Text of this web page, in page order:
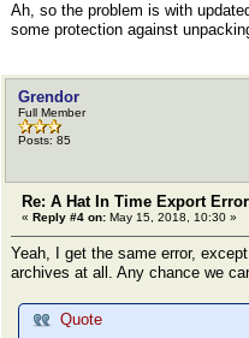
Ah, so the problem is with
some protection against
Grendor
Full Member
Posts: 85
Re: A Hat In Time Export
« Reply #4 on: May 15, 2018, 10:30 »
Yeah, I get the same error,
archives at all. Any chance we
Quote